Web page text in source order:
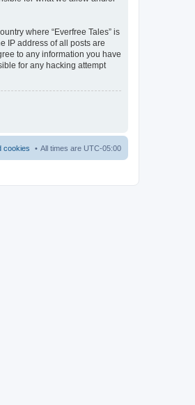
where “Everfree Tales” is
IP address of all posts are
to any information you have
for any hacking attempt
All times are UTC-05:00
cookies